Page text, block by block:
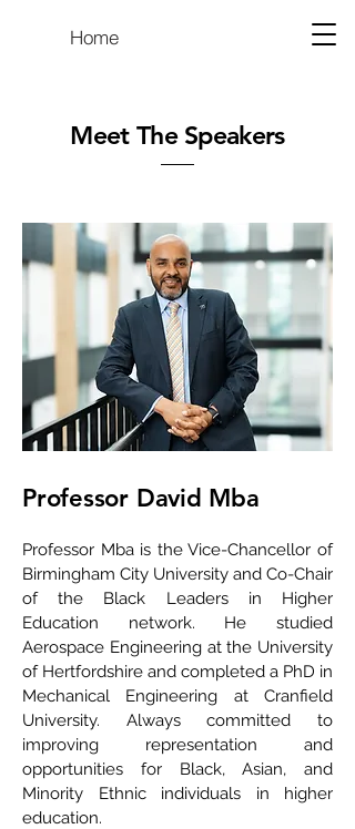
Home
Meet The Speakers
Professor David Mba
Professor Mba is the Vice-Chancellor of
Birmingham City University and Co-Chair
of the Black Leaders in Higher
Education network. He studied
Aerospace Engineering at the University
of Hertfordshire and completed a PhD in
Mechanical Engineering at Cranfield
University. Always committed to
improving representation and
opportunities for Black, Asian, and
Minority Ethnic individuals in higher
education.